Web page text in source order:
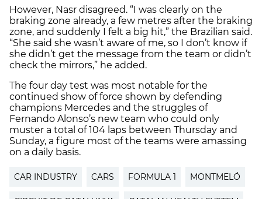
However, Nasr disagreed. “I was clearly on the
braking zone already, a few metres after the braking
zone, and suddenly I felt a big hit,” the Brazilian said.
“She said she wasn’t aware of me, so I don’t know if
she didn’t get the message from the team or didn’t
check the mirrors,” he added.
The four day test was most notable for the
continued show of force shown by defending
champions Mercedes and the struggles of
Fernando Alonso’s new team who could only
muster a total of 104 laps between Thursday and
Sunday, a figure most of the teams were amassing
on a daily basis.
CAR INDUSTRY CARS FORMULA 1 MONTMELÓ